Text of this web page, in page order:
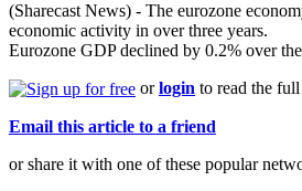
(Sharecast News) - The eurozone
economic activity in over three years.
Eurozone GDP declined by 0.2% over
orlogin to read the
Email this article to a friend
or share it with one of these popular